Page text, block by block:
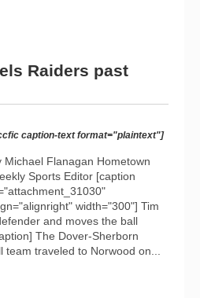
Raiders past
caption-text format="plaintext"]
Michael Flanagan Hometown
Sports Editor [caption
width="300"] Tim
and moves the ball
The Dover-Sherborn
traveled to Norwood on...